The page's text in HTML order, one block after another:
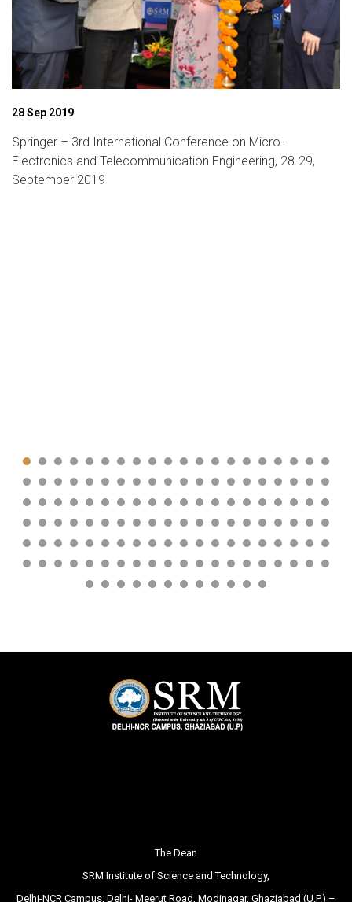
06 Dec 2019
International Conference on Intelligent Computing and
Applications (ICICA-19)
The Dean
SRM Institute of Science and Technology,
Delhi-NCR Campus, Delhi- Meerut Road, Modinagar, Ghaziabad (U.P.) –